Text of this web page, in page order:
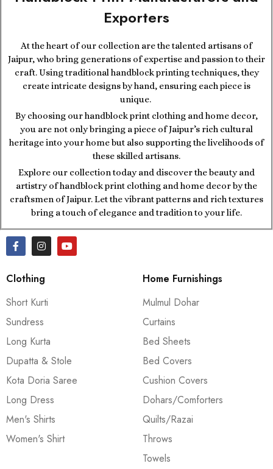
Exporters
At the heart of our collection are the talented artisans of
Jaipur, who bring generations of expertise and passion to their
craft. Using traditional handblock printing techniques, they
create intricate designs by hand, ensuring each piece is
unique.
By choosing our handblock print clothing and home decor,
you are not only bringing a piece of Jaipur’s rich cultural
heritage into your home but also supporting the livelihoods of
these skilled artisans.
Explore our collection today and discover the beauty and
artistry of handblock print clothing and home decor by the
craftsmen of Jaipur. Let the vibrant patterns and rich textures
bring a touch of elegance and tradition to your life.
Clothing
Short Kurti
Sundress
Long Kurta
Dupatta & Stole
Kota Doria Saree
Long Dress
Men's Shirts
Women's Shirt
Home Furnishings
Mulmul Dohar
Curtains
Bed Sheets
Bed Covers
Cushion Covers
Dohars/Comforters
Quilts/Razai
Throws
Towels